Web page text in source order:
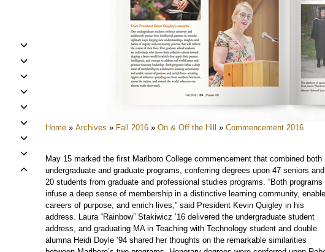
Home » Archives » Fall 2016 » On & Off the Hill » Commencement 2016
May 15 marked the first Marlboro College commencement that combined both
undergraduate and graduate programs, conferring degrees upon 47 seniors and
20 students from graduate and professional studies programs. “Both programs
infuse a deep sense of membership in a distinctive learning community, enable
careers of purpose, and enrich lives,” said President Kevin Quigley in his
address. Laura “Rainbow” Stakiwicz ’16 delivered the undergraduate student
address, and graduating MA in Teaching with Technology student and double
alumna Heidi Doyle ’94 shared her thoughts on the remarkable similarities
Toggle
child
Toggle
child
Toggle
child
Toggle
child
Toggle
child
Toggle
child
Toggle
child
Toggle
child
Toggle
menu